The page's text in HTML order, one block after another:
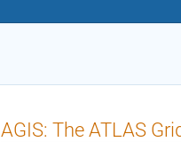
AGIS: The ATLAS